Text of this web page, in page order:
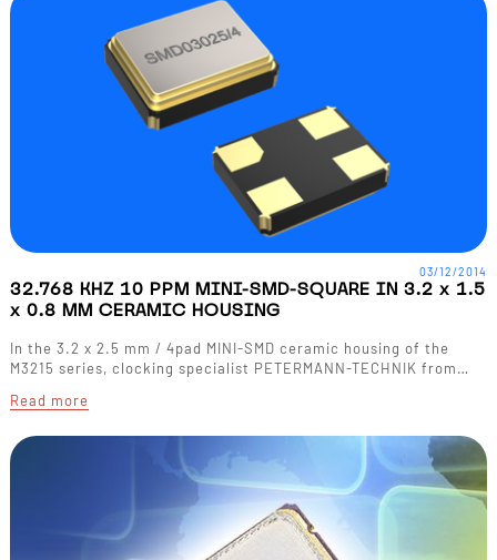
32.768 KHZ 10 PPM MINI-SMD-SQUARE IN 3.2 x 1.5
x 0.8 MM CERAMIC HOUSING
In the 3.2 x 2.5 mm / 4pad MINI-SMD ceramic housing of the
M3215 series, clocking specialist PETERMANN-TECHNIK from…
Read more
03/12/2014